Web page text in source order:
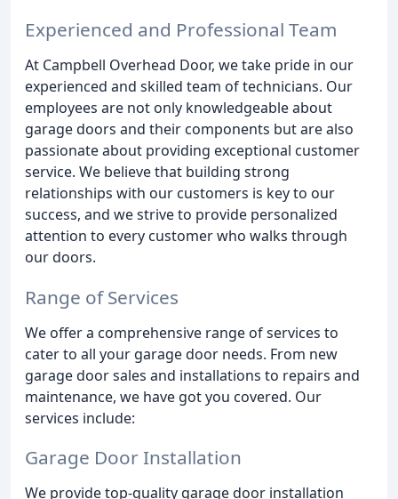
Experienced and Professional Team
At Campbell Overhead Door, we take pride in our
experienced and skilled team of technicians. Our
employees are not only knowledgeable about
garage doors and their components but are also
passionate about providing exceptional customer
service. We believe that building strong
relationships with our customers is key to our
success, and we strive to provide personalized
attention to every customer who walks through
our doors.
Range of Services
We offer a comprehensive range of services to
cater to all your garage door needs. From new
garage door sales and installations to repairs and
maintenance, we have got you covered. Our
services include:
Garage Door Installation
We provide top-quality garage door installation